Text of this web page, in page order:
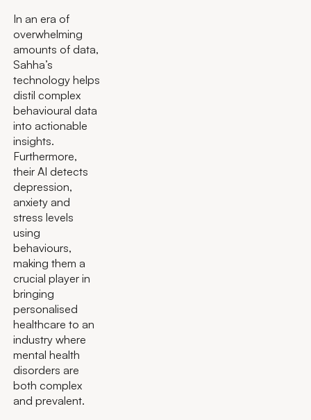
In an era of
overwhelming
amounts of data,
Sahha’s
technology helps
distil complex
behavioural data
into actionable
insights.
Furthermore,
their AI detects
depression,
anxiety and
stress levels
using
behaviours,
making them a
crucial player in
bringing
personalised
healthcare to an
industry where
mental health
disorders are
both complex
and prevalent.